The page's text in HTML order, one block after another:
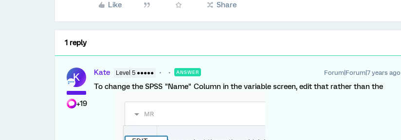
Like Share
1 reply
K
+19
Kate Level 5 ●●●●● ANSWER Forum|Forum|7 years ago
To change the SPSS "Name" Column in the variable screen, edit that rather than the